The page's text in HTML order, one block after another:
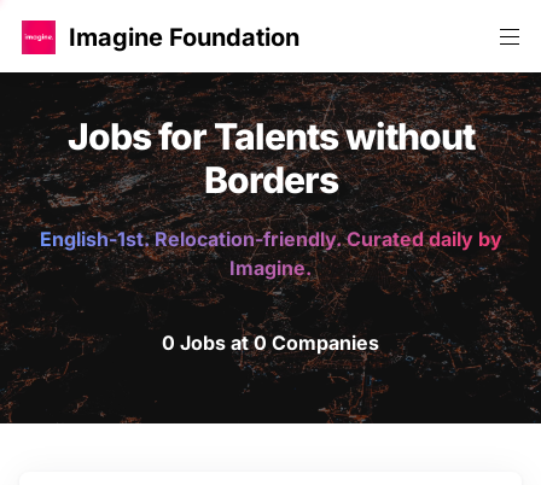
Imagine Foundation
Jobs for Talents without
Borders
English-1st. Relocation-friendly. Curated daily by
Imagine.
0 Jobs at 0 Companies